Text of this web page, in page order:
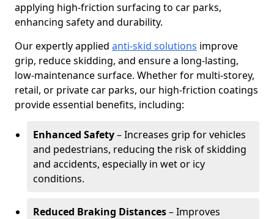
applying high-friction surfacing to car parks,
enhancing safety and durability.
Our expertly applied anti-skid solutions improve
grip, reduce skidding, and ensure a long-lasting,
low-maintenance surface. Whether for multi-storey,
retail, or private car parks, our high-friction coatings
provide essential benefits, including:
Enhanced Safety– Increases grip for vehicles
and pedestrians, reducing the risk of skidding
and accidents, especially in wet or icy
conditions.
Reduced Braking Distances– Improves